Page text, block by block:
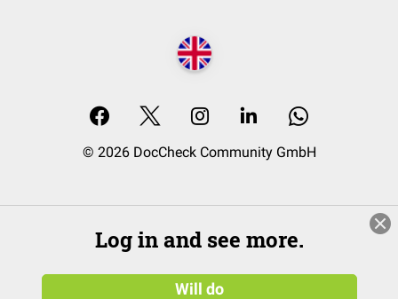
© 2026 DocCheck Community GmbH
Log in and see more.
Will do